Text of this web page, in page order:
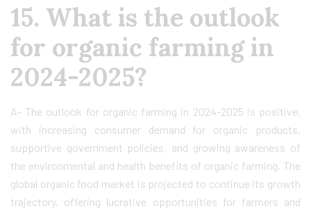
15. What is the outlook
for organic farming in
2024-2025?
A- The outlook for organic farming in 2024-2025 is positive,
with increasing consumer demand for organic products,
supportive government policies, and growing awareness of
the environmental and health benefits of organic farming. The
global organic food market is projected to continue its growth
trajectory, offering lucrative opportunities for farmers and